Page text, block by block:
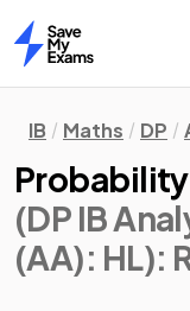
Home
IB Maths DP
(DP IB
(AA): HL):